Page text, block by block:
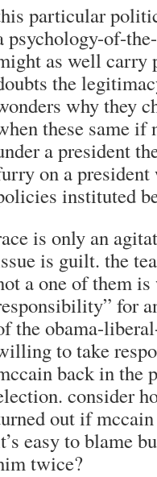
particular
psychology-of-
as well carry
the
why they
these same if
a president
on a
instituted
is only an
is guilt. the
a one of them
for
the obama-
to take
back in the
consider
out if
easy to blame
twice?